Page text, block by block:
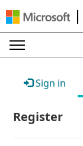
Sign in
Register